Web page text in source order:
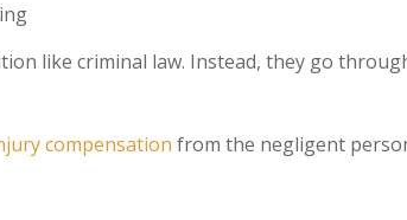
like criminal law. Instead, they go
compensation from the negligent